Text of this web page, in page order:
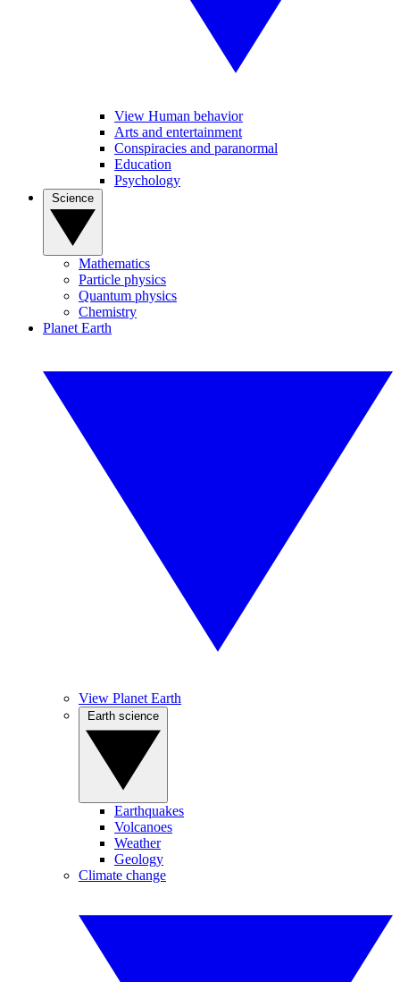
View Human behavior
Arts and entertainment
Conspiracies and paranormal
Education
Psychology
Mathematics
Particle physics
Quantum physics
Chemistry
Planet Earth
View Planet Earth
Earthquakes
Volcanoes
Weather
Geology
Climate change